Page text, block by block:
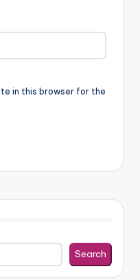
in this browser for the
Search